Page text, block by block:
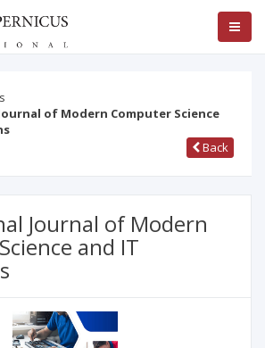
of Modern Computer Science
Back
Journal of Modern
and IT